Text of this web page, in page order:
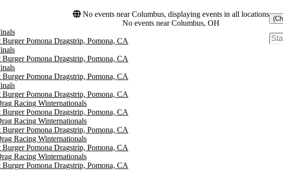
No events near Columbus, displaying events in all locations
No events near Columbus, OH
Pomona Dragstrip, Pomona, CA
Pomona Dragstrip, Pomona, CA
Pomona Dragstrip, Pomona, CA
Pomona Dragstrip, Pomona, CA
Racing Winternationals
Pomona Dragstrip, Pomona, CA
Racing Winternationals
Pomona Dragstrip, Pomona, CA
Racing Winternationals
Pomona Dragstrip, Pomona, CA
Racing Winternationals
Pomona Dragstrip, Pomona, CA